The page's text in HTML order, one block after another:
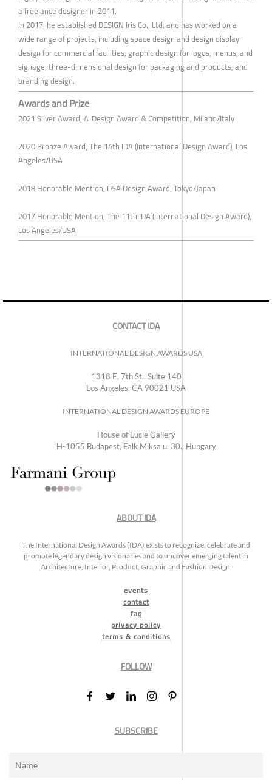
a freelance designer in 2011.
In 2017, he established DESIGN Iris Co., Ltd. and has worked on a
wide range of projects, including space design and design display
design for commercial facilities, graphic design for logos, menus, and
signage, three-dimensional design for packaging and products, and
branding design.
Awards and Prize
2021 Silver Award, A' Design Award & Competition, Milano/Italy
2020 Bronze Award, The 14th IDA (International Design Award), Los
Angeles/USA
2018 Honorable Mention, DSA Design Award, Tokyo/Japan
2017 Honorable Mention, The 11th IDA (International Design Award),
Los Angeles/USA
CONTACT IDA
INTERNATIONAL DESIGN AWARDS USA
1318 E, 7th St., Suite 140
Los Angeles, CA 90021 USA
INTERNATIONAL DESIGN AWARDS EUROPE
House of Lucie Gallery
H-1055 Budapest, Falk Miksa u. 30., Hungary
ABOUT IDA
The International Design Awards (IDA) exists to recognize, celebrate and
promote legendary design visionaries and to uncover emerging talent in
Architecture, Interior, Product, Graphic and Fashion Design.
events
contact
faq
privacy policy
terms & conditions
FOLLOW
SUBSCRIBE